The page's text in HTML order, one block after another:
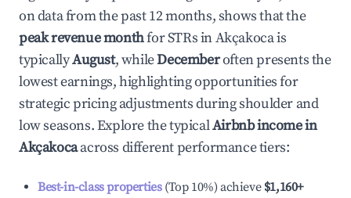
on data from the past 12 months, shows that the
peak revenue monthfor STRs inAkçakocais
typicallyAugust, whileDecemberoften presents the
lowest earnings, highlighting opportunities for
strategic pricing adjustments during shoulder and
low seasons. Explore the typicalAirbnb income in
Akçakocaacross different performance tiers:
Best-in-class properties(Top 10%) achieve $1,160+